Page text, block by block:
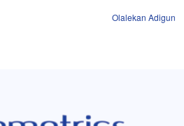
Olalekan Adigun